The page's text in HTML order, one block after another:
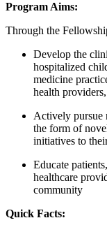
Program Aims:
Through the
Develop the
hospitalized
medicine
health
Actively pursue
the form of
initiatives to
Educate
healthcare
community
Quick Facts: